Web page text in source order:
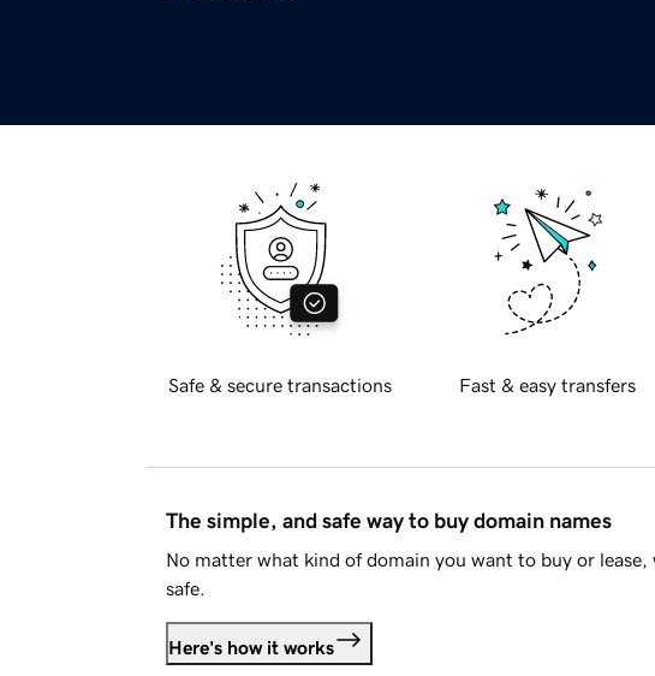
Safe & secure transactions Fast & easy transfers
The simple, and safe way to buy domain names
No matter what kind of domain you want to buy or lease,
safe.
Here's how it works